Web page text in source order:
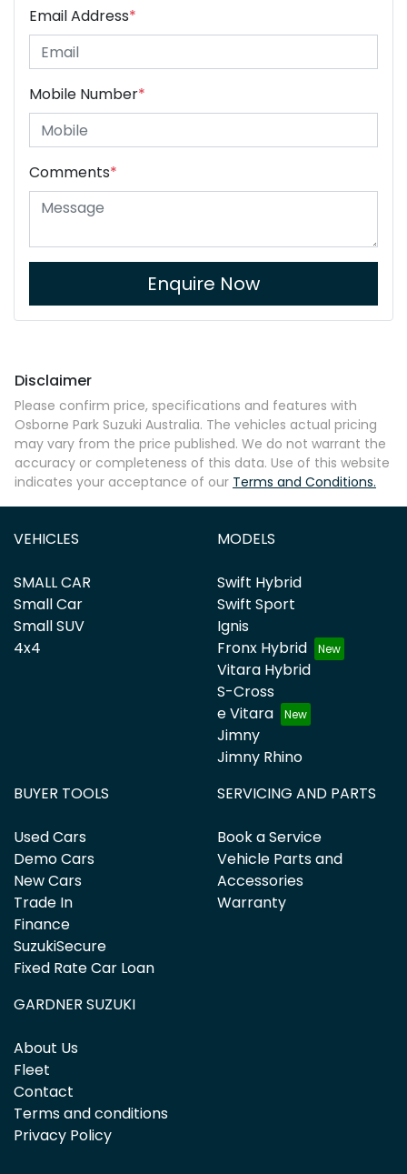
Email Address*
Mobile Number*
Comments*
Enquire Now
Disclaimer
Please confirm price, specifications and features with
Osborne Park Suzuki Australia. The vehicles actual pricing
may vary from the price published. We do not warrant the
accuracy or completeness of this data. Use of this website
indicates your acceptance of our Terms and Conditions.
VEHICLES
SMALL CAR
Small Car
Small SUV
4x4
MODELS
Swift Hybrid
Swift Sport
Ignis
Fronx Hybrid
Vitara Hybrid
S-Cross
e Vitara
Jimny
Jimny Rhino
BUYER TOOLS
Used Cars
Demo Cars
New Cars
Trade In
Finance
SuzukiSecure
Fixed Rate Car Loan
SERVICING AND PARTS
Book a Service
Vehicle Parts and
Accessories
Warranty
GARDNER SUZUKI
About Us
Fleet
Contact
Terms and conditions
Privacy Policy